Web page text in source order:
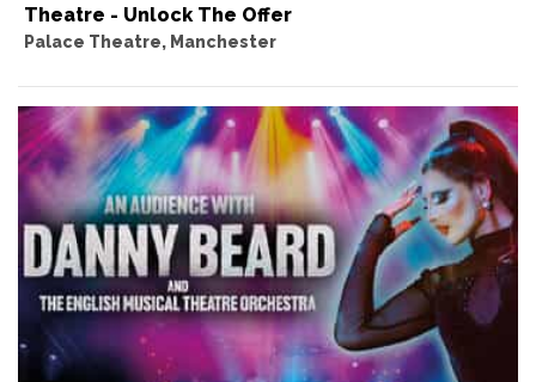
Theatre - Unlock The Offer
Palace Theatre, Manchester